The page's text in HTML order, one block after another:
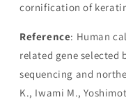
cornification of
Reference: Human
related gene selected
sequencing and
K., Iwami M.,